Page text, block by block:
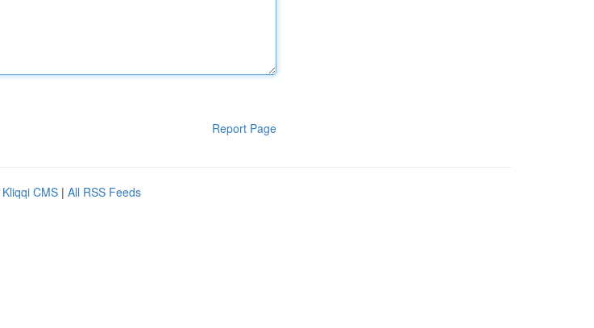
Report Page
Kliqqi CMS | All RSS Feeds